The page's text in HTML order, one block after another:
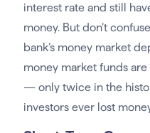
interest rate and still
money. But don’t
bank’s money market
money market funds
— only twice in the
investors ever lost